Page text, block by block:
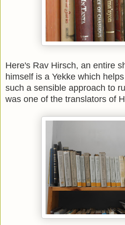
Here's Rav Hirsch, an entire
himself is a Yekke which
such a sensible approach to
was one of the translators of